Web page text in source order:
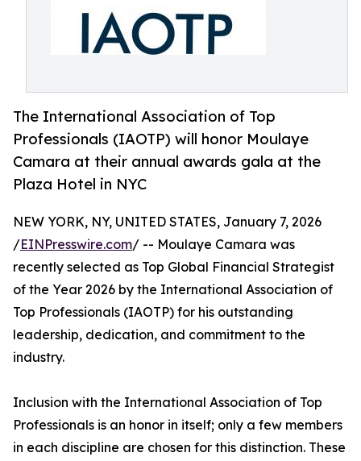
The International Association of Top
Professionals (IAOTP) will honor Moulaye
Camara at their annual awards gala at the
Plaza Hotel in NYC
NEW YORK, NY, UNITED STATES, January 7, 2026
/EINPresswire.com/ -- Moulaye Camara was
recently selected as Top Global Financial Strategist
of the Year 2026 by the International Association of
Top Professionals (IAOTP) for his outstanding
leadership, dedication, and commitment to the
industry.
Inclusion with the International Association of Top
Professionals is an honor in itself; only a few members
in each discipline are chosen for this distinction. These